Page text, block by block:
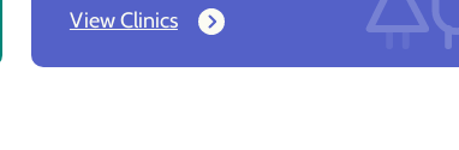
View Clinics